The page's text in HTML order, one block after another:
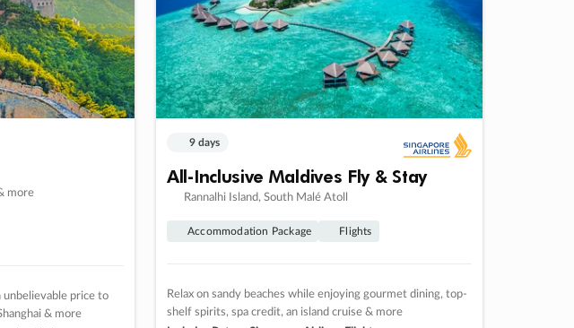
more
unbelievable price to
& more
9 days
All-Inclusive Maldives Fly & Stay
Rannalhi Island, South Malé Atoll
Accommodation Package Flights
Relax on sandy beaches while enjoying gourmet dining, top-
shelf spirits, spa credit, an island cruise & more